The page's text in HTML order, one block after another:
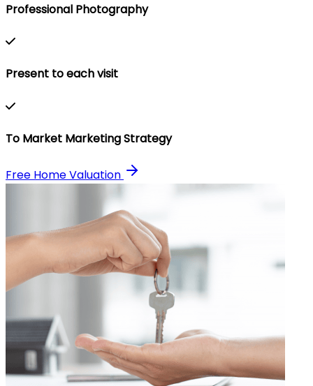
Professional Photography
Present to each visit
To Market Marketing Strategy
Free Home Valuation